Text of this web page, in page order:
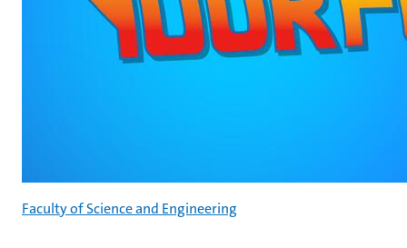
Faculty of Science and Engineering